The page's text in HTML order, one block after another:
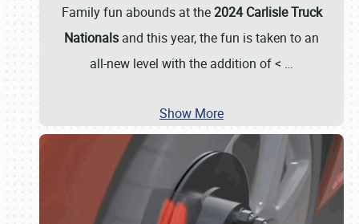
Family fun abounds at the2024 Carlisle Truck
Nationals and this year, the fun is taken to an
all-new level with the addition of < …
Show More